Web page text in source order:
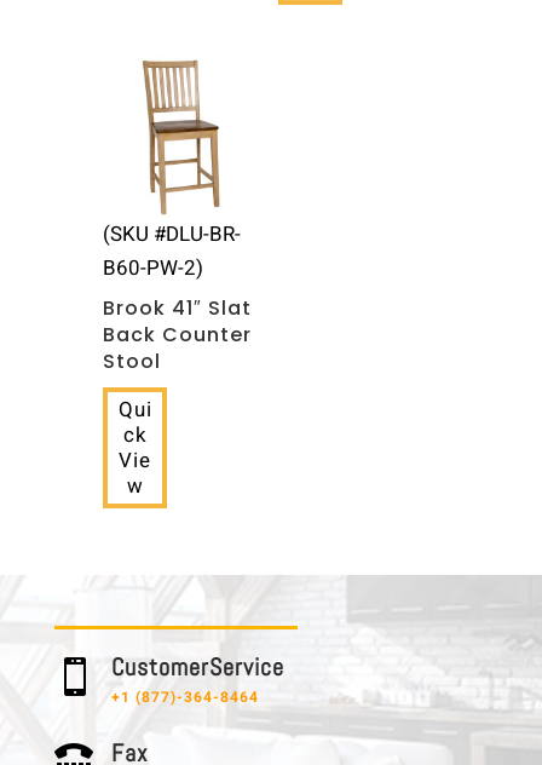
(SKU #DLU-BR-
B60-PW-2)
Brook 41″ Slat
Back Counter
Stool
Qui
ck
Vie
w
 C u s t o m e r S e r v i c e
+1 (877)-364-8464
F a x